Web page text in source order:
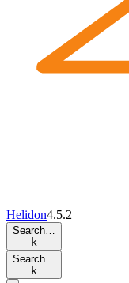
Helidon4.5.2
Search…
k
Search…
k